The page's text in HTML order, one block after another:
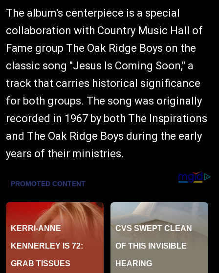
The album's centerpiece is a special
collaboration with Country Music Hall of
Fame group The Oak Ridge Boys on the
classic song "Jesus Is Coming Soon," a
track that carries historical significance
for both groups. The song was originally
recorded in 1967 by both The Inspirations
and The Oak Ridge Boys during the early
years of their ministries.